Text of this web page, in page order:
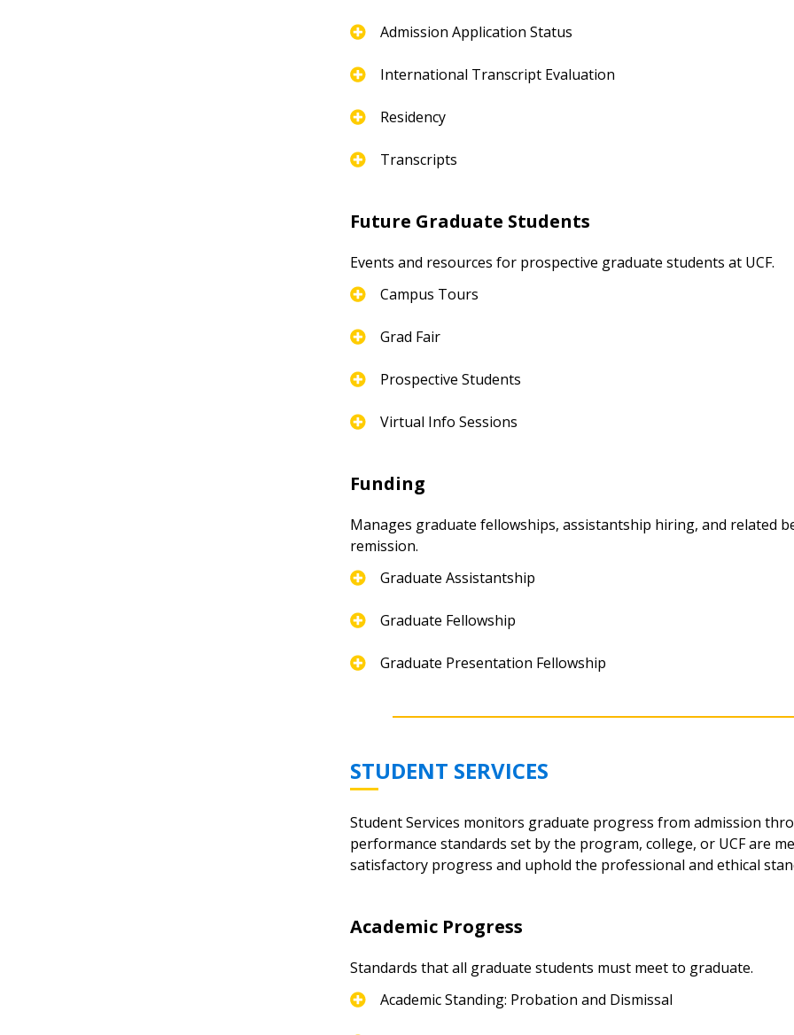
Admission Application Status
International Transcript Evaluation
Residency
Transcripts
Future Graduate Students
Events and resources for prospective graduate students at UCF.
Campus Tours
Grad Fair
Prospective Students
Virtual Info Sessions
Funding
Manages graduate fellowships, assistantship hiring, and related
remission.
Graduate Assistantship
Graduate Fellowship
Graduate Presentation Fellowship
STUDENT SERVICES
Student Services monitors graduate progress from admission
performance standards set by the program, college, or UCF are
satisfactory progress and uphold the professional and ethical
Academic Progress
Standards that all graduate students must meet to graduate.
Academic Standing: Probation and Dismissal